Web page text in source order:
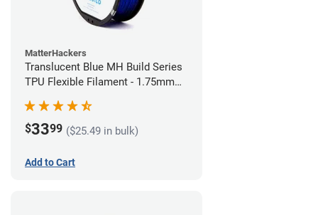
MatterHackers
Translucent Blue MH Build Series
TPU Flexible Filament - 1.75mm
$3399 ($25.49 in bulk)
Add to Cart